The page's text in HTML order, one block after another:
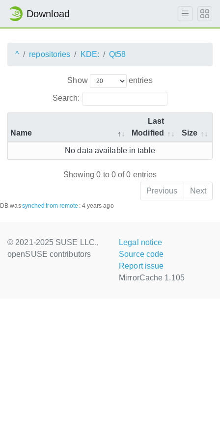
Download
^ repositories KDE: Qt58
Show entries
Search:
Name
Last
Modified
Size
No data available in table
Showing 0 to 0 of 0 entries
Previous
Next
DB wassynched from remote : 4 years ago
© 2021-2025 SUSE LLC.,
openSUSE contributors
Legal notice
Source code
Report issue
MirrorCache 1.105